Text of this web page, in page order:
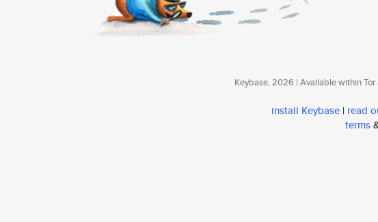
Keybase, 2026 | Available within Tor
install Keybase | read
terms